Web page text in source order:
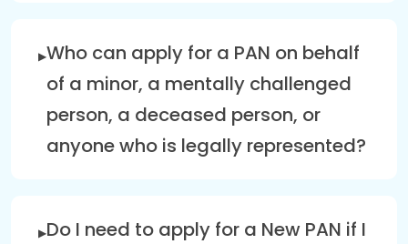
Who can apply for a PAN on behalf
of a minor, a mentally challenged
person, a deceased person, or
anyone who is legally represented?
Do I need to apply for a New PAN if I